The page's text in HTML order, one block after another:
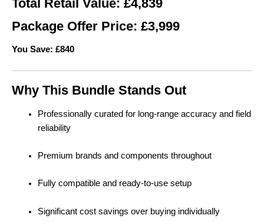
Total Retail Value: £4,839
Package Offer Price: £3,999
You Save: £840
Why This Bundle Stands Out
Professionally curated for long-range accuracy and field
reliability
Premium brands and components throughout
Fully compatible and ready-to-use setup
Significant cost savings over buying individually